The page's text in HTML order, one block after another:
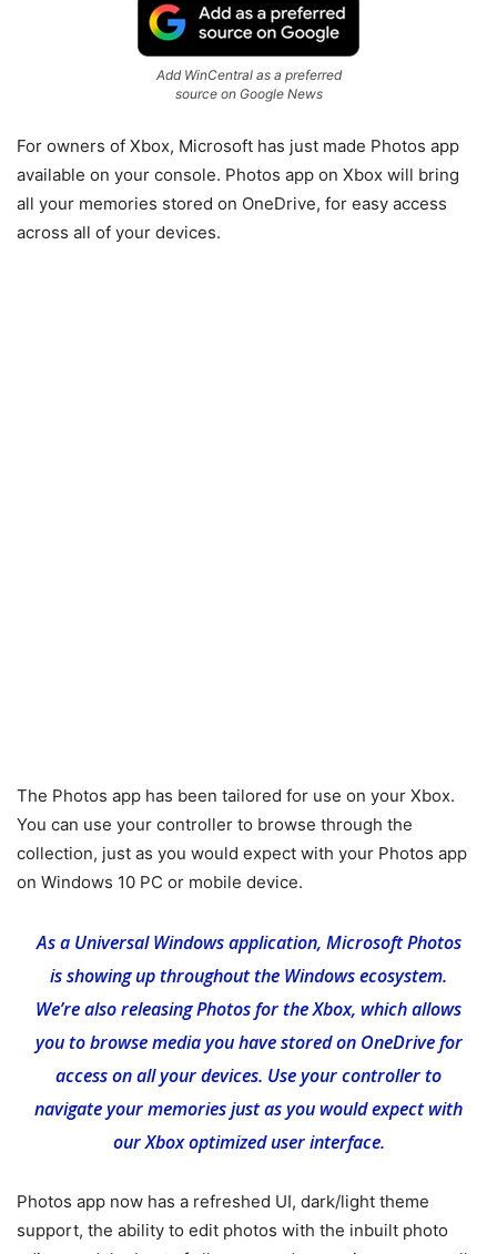
Add WinCentral as a preferred
source on Google News
For owners of Xbox, Microsoft has just made Photos app
available on your console. Photos app on Xbox will bring
all your memories stored on OneDrive, for easy access
across all of your devices.
The Photos app has been tailored for use on your Xbox.
You can use your controller to browse through the
collection, just as you would expect with your Photos app
on Windows 10 PC or mobile device.
As a Universal Windows application, Microsoft Photos
is showing up throughout the Windows ecosystem.
We’re also releasing Photos for the Xbox, which allows
you to browse media you have stored on OneDrive for
access on all your devices. Use your controller to
navigate your memories just as you would expect with
our Xbox optimized user interface.
Photos app now has a refreshed UI, dark/light theme
support, the ability to edit photos with the inbuilt photo